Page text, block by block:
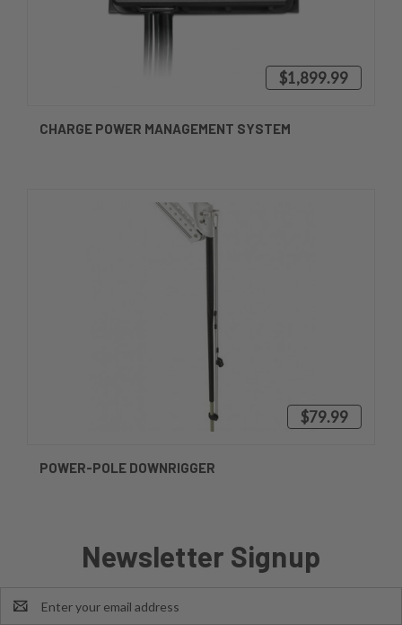
$1,899.99
CHARGE POWER MANAGEMENT SYSTEM
$79.99
POWER-POLE DOWNRIGGER
Newsletter Signup
Address